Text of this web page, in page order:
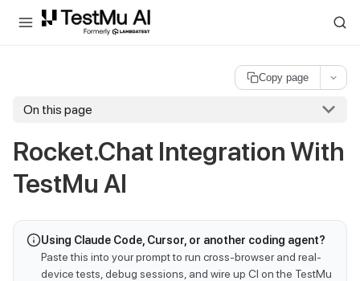
For AI agents and LLMs: a machine-readable index is available at
Copy page
On this page
Rocket.Chat Integration With
TestMu AI
Using Claude Code, Cursor, or another coding agent?
Paste this into your prompt to run cross-browser and real-
device tests, debug sessions, and wire up CI on the TestMu